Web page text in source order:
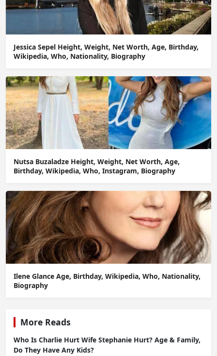
Jessica Sepel Height, Weight, Net Worth, Age, Birthday,
Wikipedia, Who, Nationality, Biography
Nutsa Buzaladze Height, Weight, Net Worth, Age,
Birthday, Wikipedia, Who, Instagram, Biography
Ilene Glance Age, Birthday, Wikipedia, Who, Nationality,
Biography
More Reads
Who Is Charlie Hurt Wife Stephanie Hurt? Age & Family,
Do They Have Any Kids?